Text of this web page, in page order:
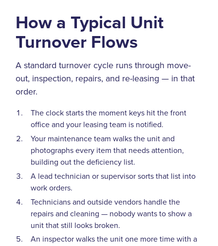
How a Typical Unit
Turnover Flows
A standard turnover cycle runs through move-
out, inspection, repairs, and re-leasing — in that
order.
The clock starts the moment keys hit the front
office and your leasing team is notified.
Your maintenance team walks the unit and
photographs every item that needs attention,
building out the deficiency list.
A lead technician or supervisor sorts that list into
work orders.
Technicians and outside vendors handle the
repairs and cleaning — nobody wants to show a
unit that still looks broken.
An inspector walks the unit one more time with a